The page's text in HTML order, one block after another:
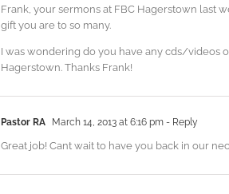
Frank, your sermons at FBC Hagerstown last
gift you are to so many.
I was wondering do you have any cds/videos
Hagerstown. Thanks Frank!
Pastor RA March 14, 2013 at 6:16 pm - Reply
Great job! Cant wait to have you back in our